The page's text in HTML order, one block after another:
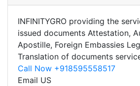
INFINITYGRO providing the
issued documents Attestation,
Apostille, Foreign Embassies
Translation of documents
Call Now +918595558517
Email US